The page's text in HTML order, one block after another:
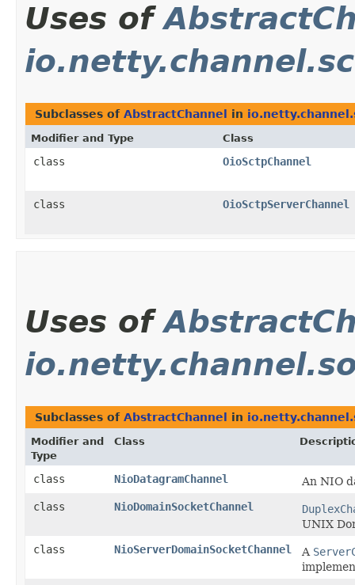
Uses of
Subclasses of AbstractChannel in
Modifier and Type Class
class OioSctpChannel
class OioSctpServerChannel
Uses of
Subclasses of AbstractChannel in
Modifier and
Type
Class
class NioDatagramChannel
An NIO
class
NioDomainSocketChannel
UNIX
class
NioServerDomainSocketChannel A